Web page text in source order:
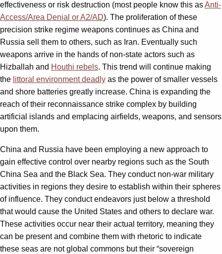
effectiveness or risk destruction (most people know this asAnti-
Access/Area Denial or A2/AD). The proliferation of these
precision strike regime weapons continues as China and
Russia sell them to others, such as Iran. Eventually such
weapons arrive in the hands of non-state actors such as
Hizballah and Houthi rebels. This trend will continue making
the littoral environment deadly as the power of smaller vessels
and shore batteries greatly increase. China is expanding the
reach of their reconnaissance strike complex by building
artificial islands and emplacing airfields, weapons, and sensors
upon them.
China and Russia have been employing a new approach to
gain effective control over nearby regions such as the South
China Sea and the Black Sea. They conduct non-war military
activities in regions they desire to establish within their spheres
of influence. They conduct endeavors just below a threshold
that would cause the United States and others to declare war.
These activities occur near their actual territory, meaning they
can be present and combine them with rhetoric to indicate
these seas are not global commons but their “sovereign